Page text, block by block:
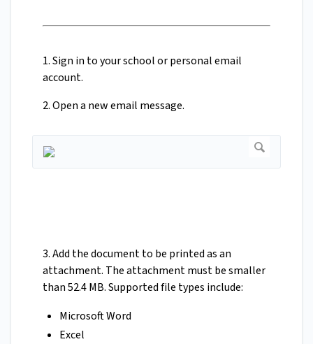
1. Sign in to your school or personal email
account.
2. Open a new email message.
3. Add the document to be printed as an
attachment. The attachment must be smaller
than 52.4 MB. Supported file types include:
Microsoft Word
Excel